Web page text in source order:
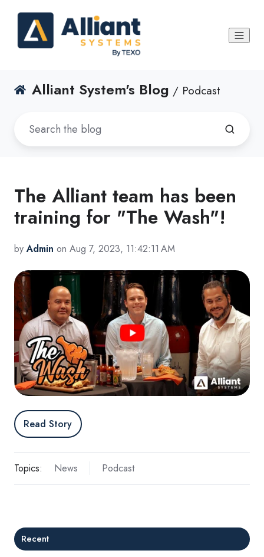
Alliant System's Blog / Podcast
The Alliant team has been
training for "The Wash"!
byAdmin on Aug 7, 2023, 11:42:11 AM
Read Story
Topics: News Podcast
Recent